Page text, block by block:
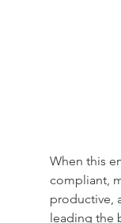
When this
compliant,
productive,
leading the